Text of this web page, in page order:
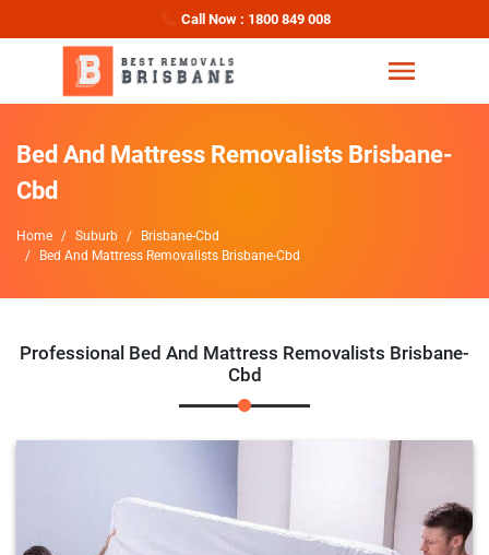
Call Now : 1800 849 008
Bed And Mattress Removalists Brisbane-
Cbd
Home Suburb
Brisbane-Cbd
Bed And Mattress Removalists Brisbane-Cbd
Professional Bed And Mattress Removalists Brisbane-
Cbd